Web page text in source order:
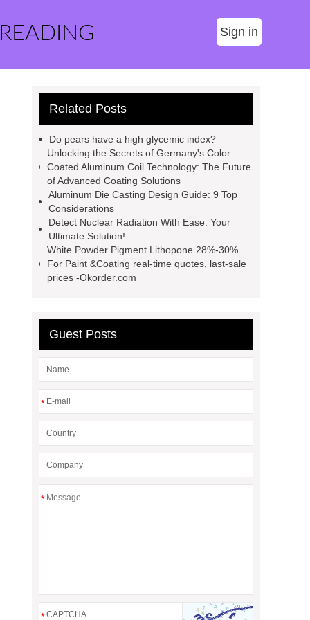
Sign in
Related Posts
Do pears have a high glycemic index?
Unlocking the Secrets of Germany's Color
Coated Aluminum Coil Technology: The Future
of Advanced Coating Solutions
Aluminum Die Casting Design Guide: 9 Top
Considerations
Detect Nuclear Radiation With Ease: Your
Ultimate Solution!
White Powder Pigment Lithopone 28%-30%
For Paint &Coating real-time quotes, last-sale
prices -Okorder.com
Guest Posts
*
*
*